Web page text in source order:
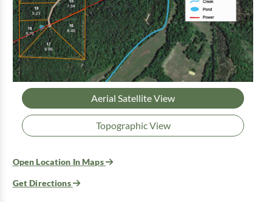
Aerial Satellite View
Topographic View
Open Location In Maps
Get Directions